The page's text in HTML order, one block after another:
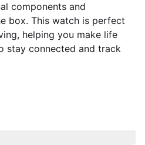
components and
box. This watch is perfect
helping you make life
stay connected and track